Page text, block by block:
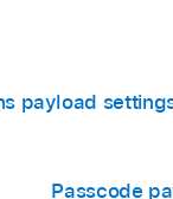
payload
Passcode